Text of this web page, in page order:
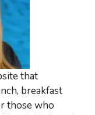
that
breakfast
those who